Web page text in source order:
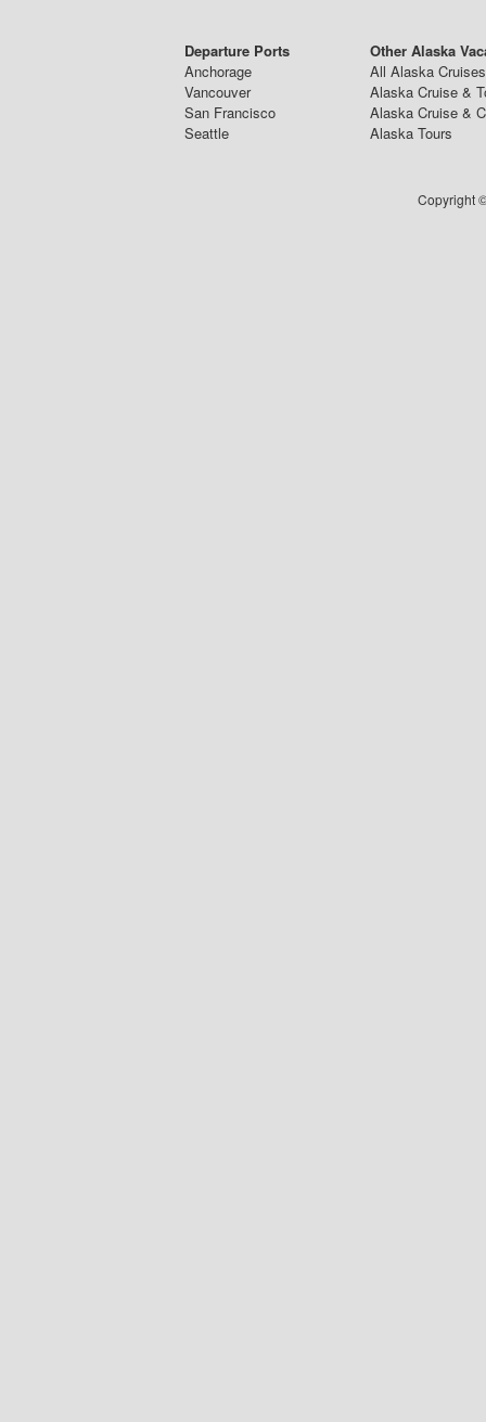
Departure Ports
Anchorage
Vancouver
San Francisco
Seattle
Other Alaska
All Alaska Cruises
Alaska Cruise &
Alaska Cruise &
Alaska Tours
Copyright